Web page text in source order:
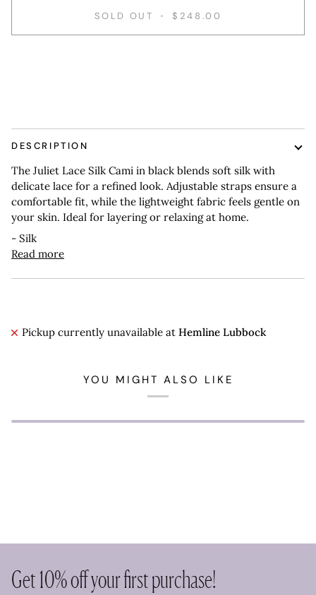
SOLD OUT • $248.00
DESCRIPTION
The Juliet Lace Silk Cami in black blends soft silk with
delicate lace for a refined look. Adjustable straps ensure a
comfortable fit, while the lightweight fabric feels gentle on
your skin. Ideal for layering or relaxing at home.
- Silk
Read more
Pickup currently unavailable at Hemline Lubbock
YOU MIGHT ALSO LIKE
Get 10% off your first purchase!